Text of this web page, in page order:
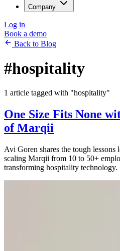
Company
Log in
Book a demo
Back to Blog
#hospitality
1 article tagged with "hospitality"
One Size Fits None
of Marqii
Avi Goren shares the tough lessons
scaling Marqii from 10 to 50+
transforming hospitality technology.